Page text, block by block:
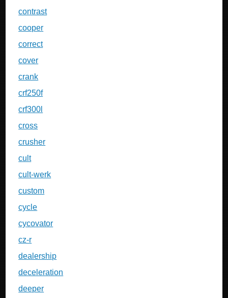
contrast
cooper
correct
cover
crank
crf250f
crf300l
cross
crusher
cult
cult-werk
custom
cycle
cycovator
cz-r
dealership
deceleration
deeper